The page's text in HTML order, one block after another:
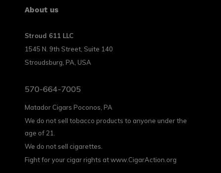
About us
Stroud 611 LLC
1545 N. 9th Street, Suite 140
Stroudsburg, PA, USA
570-664-7005
Matador Cigars Poconos, PA
We do not sell tobacco products to anyone under the
age of 21.
We do not sell cigarettes.
Fight for your cigar rights at www.CigarAction.org